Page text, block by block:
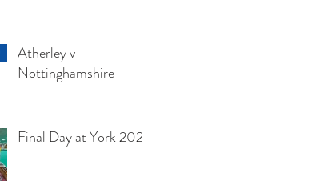
Atherley v
Nottinghamshire
Final Day at York 2025